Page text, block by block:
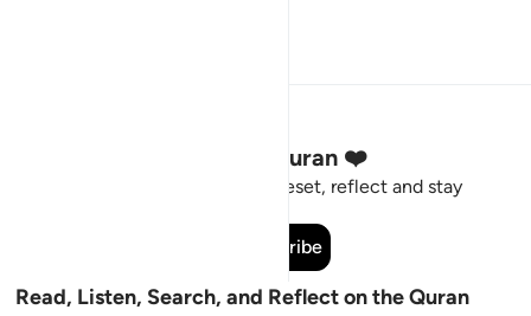
Stay Connected to the Quran ❤️
Short meaningful reminders to reset, reflect and stay
Subscribe
Read, Listen, Search, and Reflect on the Quran